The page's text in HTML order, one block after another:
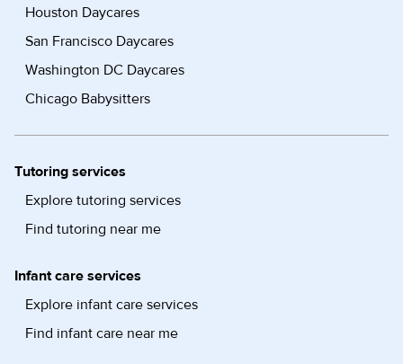
Houston Daycares
San Francisco Daycares
Washington DC Daycares
Chicago Babysitters
Tutoring services
Explore tutoring services
Find tutoring near me
Infant care services
Explore infant care services
Find infant care near me